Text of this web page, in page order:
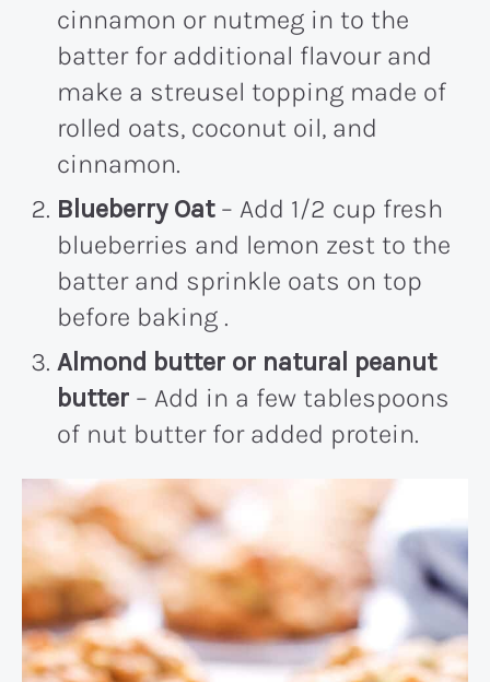
cinnamon or nutmeg in to the
batter for additional flavour and
make a streusel topping made of
rolled oats, coconut oil, and
cinnamon.
Blueberry Oat– Add 1/2 cup fresh
blueberries and lemon zest to the
batter and sprinkle oats on top
before baking .
Almond butter or natural peanut
butter – Add in a few tablespoons
of nut butter for added protein.